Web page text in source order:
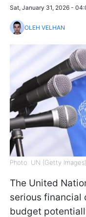
Sat, January 31, 2026 -
OLEH VELHAN
Photo: UN (Getty Images)
The United
serious financial
budget